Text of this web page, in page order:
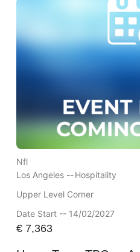
Nfl
Los Angeles --Hospitality
Upper Level Corner
Date Start -- 14/02/2027
€7,363